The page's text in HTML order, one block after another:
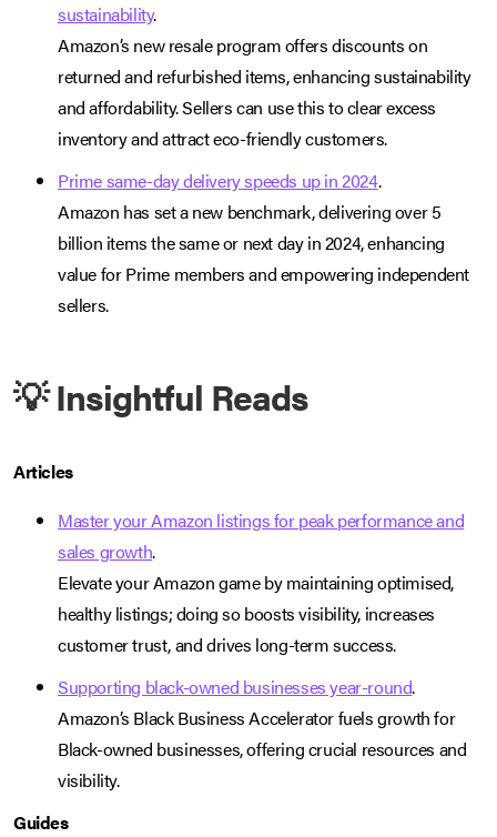
sustainability.
Amazon’s new resale program offers discounts on
returned and refurbished items, enhancing sustainability
and affordability. Sellers can use this to clear excess
inventory and attract eco-friendly customers.
Prime same-day delivery speeds up in 2024.
Amazon has set a new benchmark, delivering over 5
billion items the same or next day in 2024, enhancing
value for Prime members and empowering independent
sellers.
💡 Insightful Reads
Articles
Master your Amazon listings for peak performance and
sales growth.
Elevate your Amazon game by maintaining optimised,
healthy listings; doing so boosts visibility, increases
customer trust, and drives long-term success.
Supporting black-owned businesses year-round.
Amazon’s Black Business Accelerator fuels growth for
Black-owned businesses, offering crucial resources and
visibility.
Guides